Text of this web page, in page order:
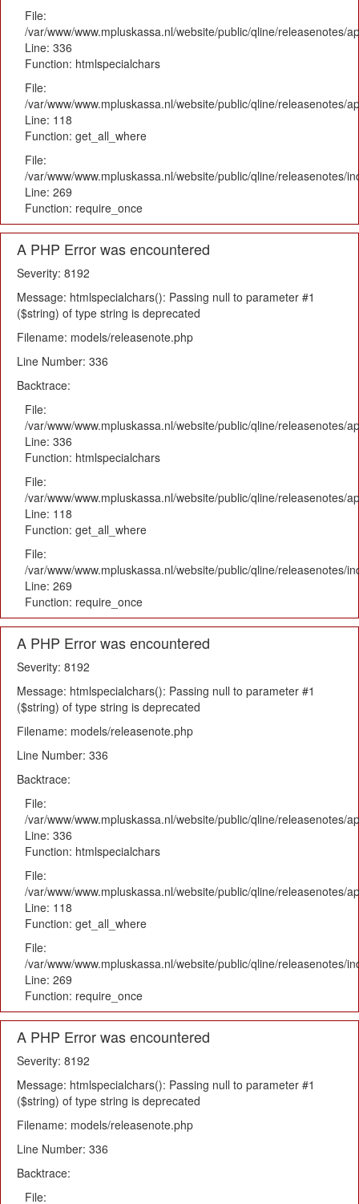
File:
/var/www/www.mpluskassa.nl/website/public/qline/releasenotes/
Line: 336
Function: htmlspecialchars
File:
/var/www/www.mpluskassa.nl/website/public/qline/releasenotes/
Line: 118
Function: get_all_where
File:
/var/www/www.mpluskassa.nl/website/public/qline/releasenotes/
Line: 269
Function: require_once
A PHP Error was encountered
Severity: 8192
Message: htmlspecialchars(): Passing null to parameter #1
($string) of type string is deprecated
Filename: models/releasenote.php
Line Number: 336
Backtrace:
File:
/var/www/www.mpluskassa.nl/website/public/qline/releasenotes/
Line: 336
Function: htmlspecialchars
File:
/var/www/www.mpluskassa.nl/website/public/qline/releasenotes/
Line: 118
Function: get_all_where
File:
/var/www/www.mpluskassa.nl/website/public/qline/releasenotes/
Line: 269
Function: require_once
A PHP Error was encountered
Severity: 8192
Message: htmlspecialchars(): Passing null to parameter #1
($string) of type string is deprecated
Filename: models/releasenote.php
Line Number: 336
Backtrace:
File:
/var/www/www.mpluskassa.nl/website/public/qline/releasenotes/
Line: 336
Function: htmlspecialchars
File:
/var/www/www.mpluskassa.nl/website/public/qline/releasenotes/
Line: 118
Function: get_all_where
File:
/var/www/www.mpluskassa.nl/website/public/qline/releasenotes/
Line: 269
Function: require_once
A PHP Error was encountered
Severity: 8192
Message: htmlspecialchars(): Passing null to parameter #1
($string) of type string is deprecated
Filename: models/releasenote.php
Line Number: 336
Backtrace:
File: